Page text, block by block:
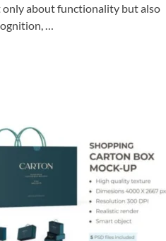
only about functionality but also
…